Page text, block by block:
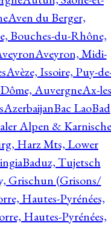
Aven du Berger,
Bouches-du-Rhône,
Aveyron, Midi-
Avèze, Issoire, Puy-
AuvergneAx-
AzerbaijanBac LaoBad
Alpen & Karnische
Harz Mts, Lower
Baduz, Tujetsch
Grischun (Grisons/
Hautes-Pyrénées,
Hautes-Pyrénées,